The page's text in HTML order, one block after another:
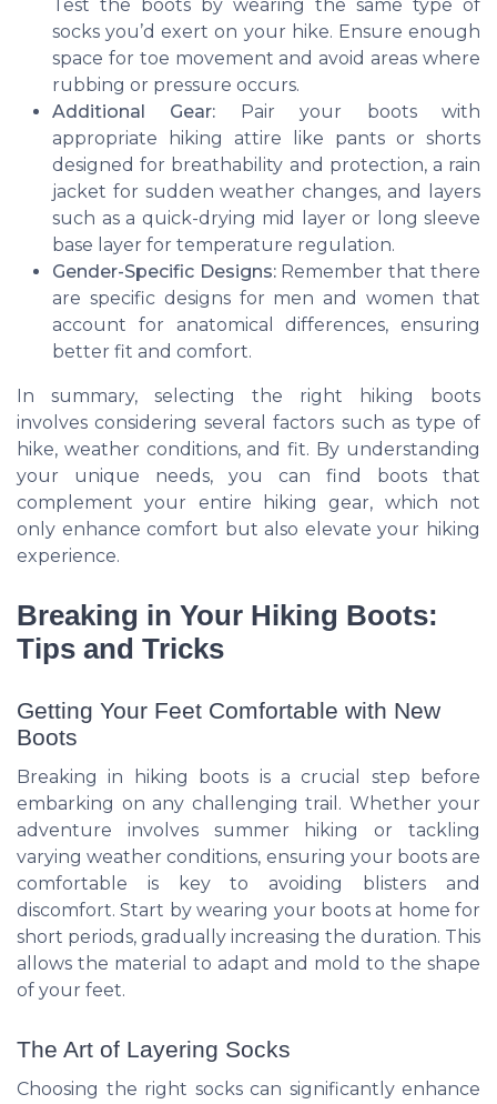
Test the boots by wearing the same type of
socks you’d exert on your hike. Ensure enough
space for toe movement and avoid areas where
rubbing or pressure occurs.
Additional Gear: Pair your boots with
appropriate hiking attire like pants or shorts
designed for breathability and protection, a rain
jacket for sudden weather changes, and layers
such as a quick-drying mid layer or long sleeve
base layer for temperature regulation.
Gender-Specific Designs:Remember that there
are specific designs for men and women that
account for anatomical differences, ensuring
better fit and comfort.
In summary, selecting the right hiking boots
involves considering several factors such as type of
hike, weather conditions, and fit. By understanding
your unique needs, you can find boots that
complement your entire hiking gear, which not
only enhance comfort but also elevate your hiking
experience.
Breaking in Your Hiking Boots:
Tips and Tricks
Getting Your Feet Comfortable with New
Boots
Breaking in hiking boots is a crucial step before
embarking on any challenging trail. Whether your
adventure involves summer hiking or tackling
varying weather conditions, ensuring your boots are
comfortable is key to avoiding blisters and
discomfort. Start by wearing your boots at home for
short periods, gradually increasing the duration. This
allows the material to adapt and mold to the shape
of your feet.
The Art of Layering Socks
Choosing the right socks can significantly enhance